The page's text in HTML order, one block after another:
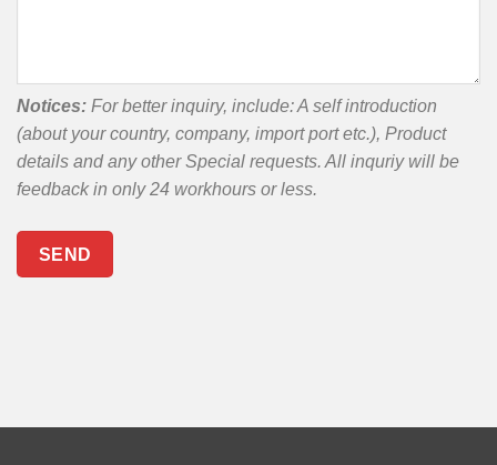
Notices: For better inquiry, include: A self introduction
(about your country, company, import port etc.), Product
details and any other Special requests. All inquriy will be
feedback in only 24 workhours or less.